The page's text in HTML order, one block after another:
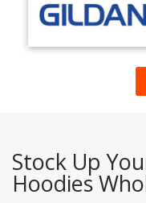
Stock Up
Hoodies